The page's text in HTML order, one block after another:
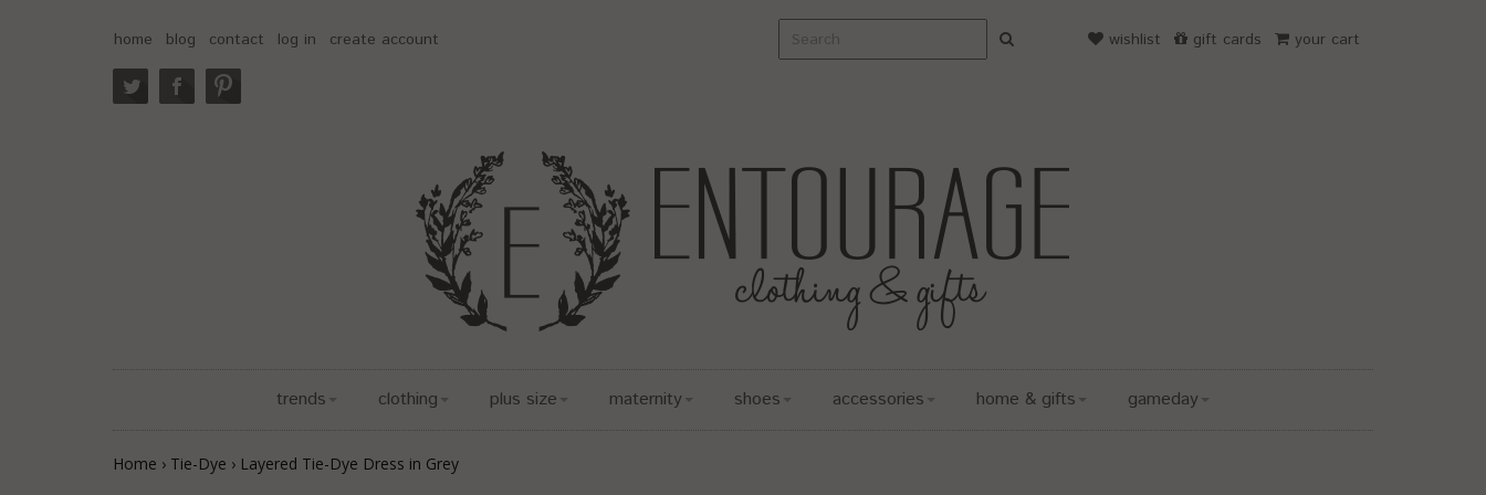
home blog contact log in create account your cart
gift cards
wishlist
trends clothing plus size maternity shoes accessories home & gifts gameday
Home › Tie-Dye › Layered Tie-Dye Dress in Grey